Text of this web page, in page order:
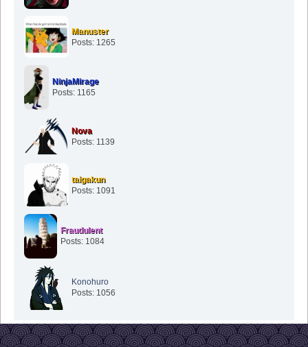
Manuster
Posts: 1265
NinjaMirage
Posts: 1165
Nova
Posts: 1139
taigakun
Posts: 1091
Fraudulent
Posts: 1084
Konohuro
Posts: 1056